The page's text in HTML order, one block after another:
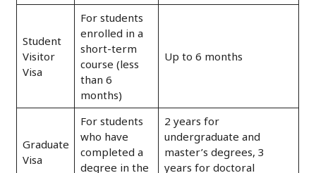
Student
Visitor
Visa
For students
enrolled in a
short-term
course (less
than 6
months)
Up to 6 months
Graduate
Visa
For students
who have
completed a
degree in the
2 years for
undergraduate and
master’s degrees, 3
years for doctoral